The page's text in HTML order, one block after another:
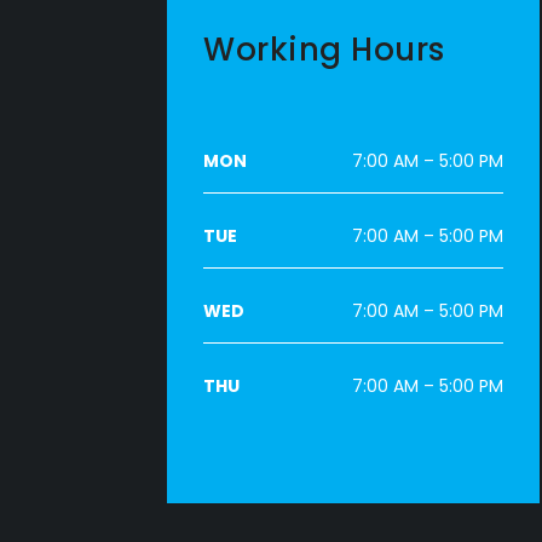
Working Hours
MON 7:00 AM – 5:00 PM
TUE 7:00 AM – 5:00 PM
WED 7:00 AM – 5:00 PM
THU 7:00 AM – 5:00 PM